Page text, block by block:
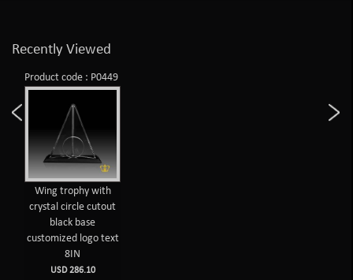
Recently Viewed
Product code : P0449
Wing trophy with
crystal circle cutout
black base
customized logo text
8IN
USD 286.10